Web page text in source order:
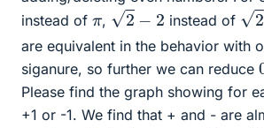
instead of π,
2−2
instead of
2
are equivalent in the behavior with
siganure, so further we can reduce
Please find the graph showing for
+1 or -1. We find that + and - are